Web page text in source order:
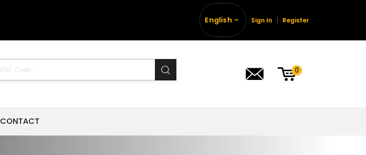
English Sign In Register
0
CONTACT